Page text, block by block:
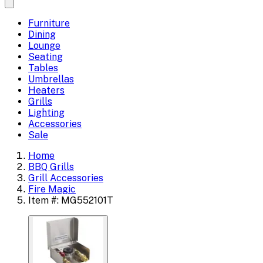
Furniture
Dining
Lounge
Seating
Tables
Umbrellas
Heaters
Grills
Lighting
Accessories
Sale
Home
BBQ Grills
Grill Accessories
Fire Magic
Item #: MG552101T